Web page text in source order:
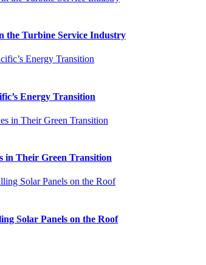
the Turbine Service Industry
Energy Transition
in Their Green Transition
Solar Panels on the Roof